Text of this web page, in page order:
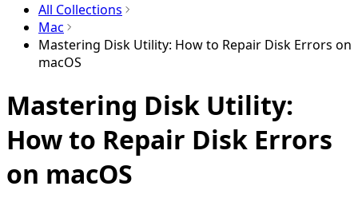
All Collections
Mac
Mastering Disk Utility: How to Repair Disk Errors on
macOS
Mastering Disk Utility:
How to Repair Disk Errors
on macOS